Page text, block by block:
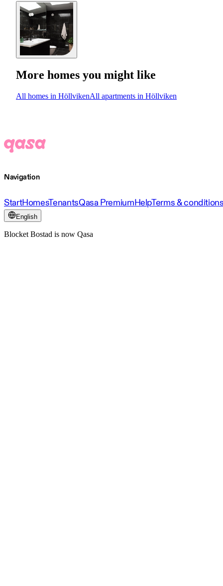
More homes you might like
All homes in HöllvikenAll apartments in Höllviken
Navigation
StartHomesTenantsQasa PremiumHelpTerms &
English
Blocket Bostad is now Qasa